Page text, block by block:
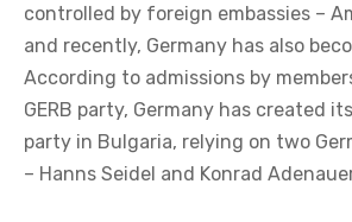
controlled by foreign embassies –
and recently, Germany has also
According to admissions by
GERB party, Germany has created
party in Bulgaria, relying on two
– Hanns Seidel and Konrad